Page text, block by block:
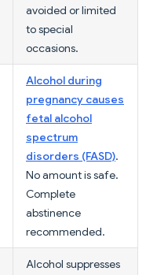
avoided or limited
to special
occasions.
Alcohol during
pregnancy causes
fetal alcohol
spectrum
disorders (FASD).
No amount is safe.
Complete
abstinence
recommended.
Alcohol suppresses